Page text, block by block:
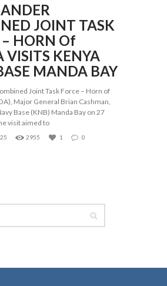
JOINT TASK
– HORN Of
VISITS KENYA
MANDA BAY
Joint Task Force – Horn of
Major General Brian Cashman,
Base (KNB) Manda Bay on 27
visit aimed to
2955 1 0